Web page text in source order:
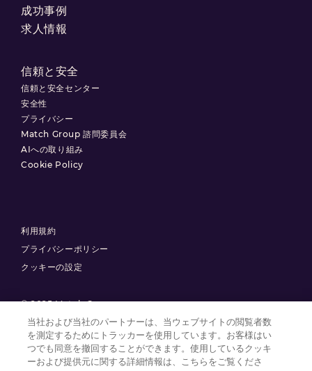
成功事例
求人情報
信頼と安全
信頼と安全センター
安全性
プライバシー
Match Group 諮問委員会
AIへの取り組み
Cookie Policy
© 2025 Match Group.
利用規約
プライバシーポリシー
クッキーの設定
無断複製禁止。MATCH GROUP、 MGロゴ、MG Blue-Gradient Thread
は、Match Group Americas, LLCの商標です。その他すべての商標は、それ
ぞれの所有者に帰属します。
当社および当社のパートナーは、当ウェブサイトの閲覧者数
を測定するためにトラッカーを使用しています。お客様はい
つでも同意を撤回することができます。使用しているクッキ
ーおよび提供元に関する詳細情報は、こちらをご覧くださ